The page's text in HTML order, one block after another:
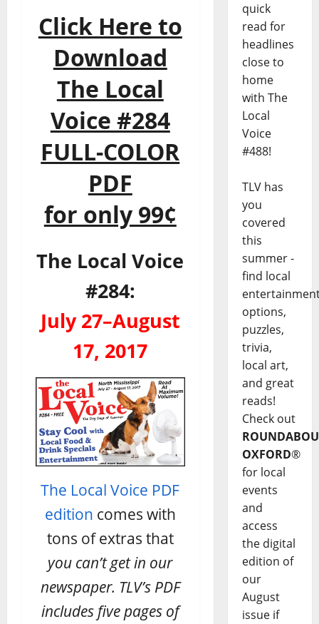
Click Here to
Download
The Local
Voice #284
FULL-COLOR
PDF
for only 99¢
The Local Voice
#284:
July 27–August
17, 2017
The Local Voice PDF
edition comes with
tons of extras that
you can’t get in our
newspaper. TLV’s PDF
includes five pages of
quick
read for
headlines
close to
home
with The
Local
Voice
#488!
TLV has
you
covered
this
summer -
find local
options,
puzzles,
trivia,
local art,
and great
reads!
Check out
OXFORD®
for local
events
and
access
the digital
edition of
our
August
issue if